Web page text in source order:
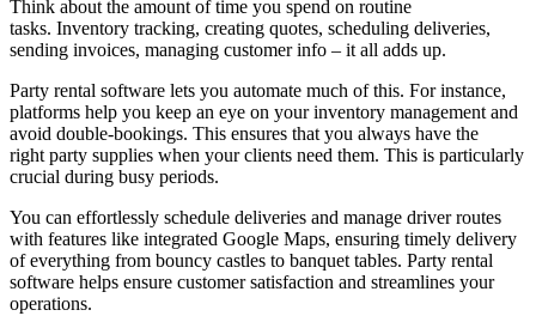
Think about the amount of time you spend on routine
tasks. Inventory tracking, creating quotes, scheduling deliveries,
sending invoices, managing customer info – it all adds up.
Party rental software lets you automate much of this. For instance,
platforms help you keep an eye on your inventory management and
avoid double-bookings. This ensures that you always have the
right party supplies when your clients need them. This is particularly
crucial during busy periods.
You can effortlessly schedule deliveries and manage driver routes
with features like integrated Google Maps, ensuring timely delivery
of everything from bouncy castles to banquet tables. Party rental
software helps ensure customer satisfaction and streamlines your
operations.